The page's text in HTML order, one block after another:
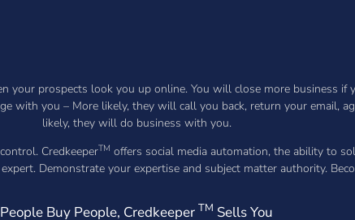
your prospects look you up online. You will close more business
with you – More likely, they will call you back, return your email,
likely, they will do business with you.
CredkeeperTM offers social media automation, the ability to
Demonstrate your expertise and subject matter authority.
People Buy People, Credkeeper TM Sells You